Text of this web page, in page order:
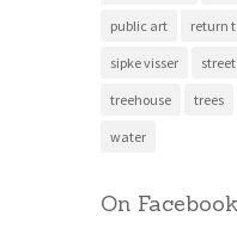
public art return
sipke visser
treehouse trees
water
On Facebook